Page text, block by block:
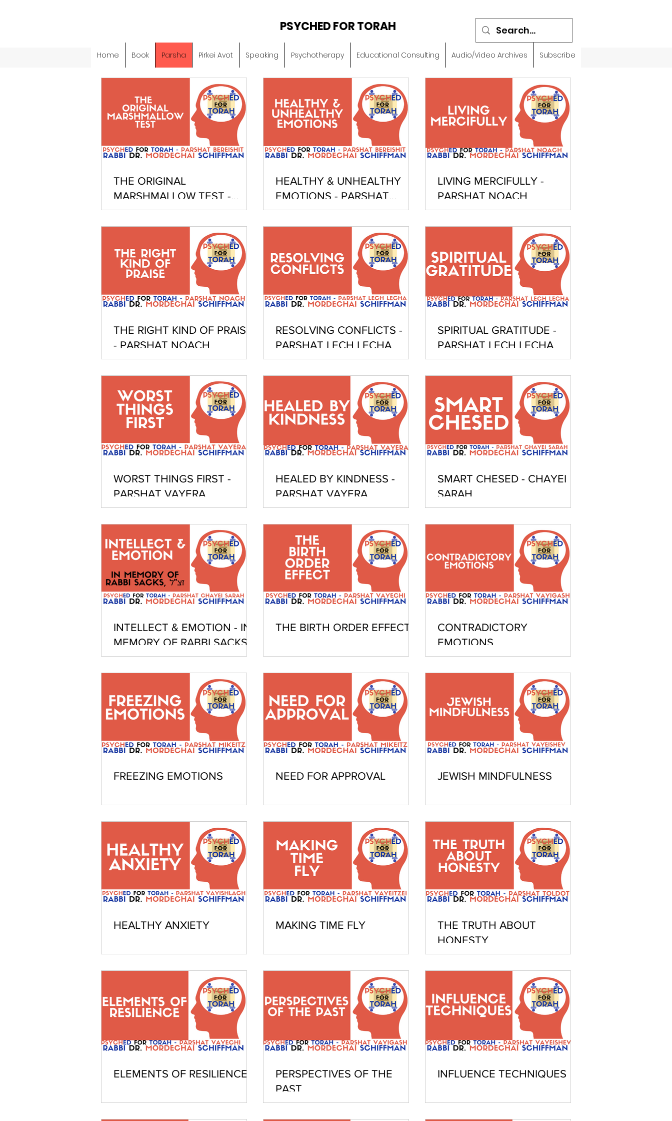
PSYCHED FOR TORAH
Home Book Parsha Pirkei Avot Speaking Psychotherapy Educational Consulting Audio/Video Archives Subscribe
THE ORIGINAL
MARSHMALLOW TEST -
PARSHAT BEREISHIT
HEALTHY & UNHEALTHY
EMOTIONS - PARSHAT
BEREISHIT
LIVING MERCIFULLY -
PARSHAT NOACH
THE RIGHT KIND OF PRAISE
- PARSHAT NOACH
RESOLVING CONFLICTS -
PARSHAT LECH LECHA
SPIRITUAL GRATITUDE -
PARSHAT LECH LECHA
WORST THINGS FIRST -
PARSHAT VAYERA
HEALED BY KINDNESS -
PARSHAT VAYERA
SMART CHESED - CHAYEI
SARAH
INTELLECT & EMOTION - IN
MEMORY OF RABBI SACKS
Z"L - PARSHAT CHAYEI
SARAH
THE BIRTH ORDER EFFECT
CONTRADICTORY
EMOTIONS
FREEZING EMOTIONS NEED FOR APPROVAL JEWISH MINDFULNESS
HEALTHY ANXIETY MAKING TIME FLY
THE TRUTH ABOUT
HONESTY
ELEMENTS OF RESILIENCE
PERSPECTIVES OF THE
PAST
INFLUENCE TECHNIQUES